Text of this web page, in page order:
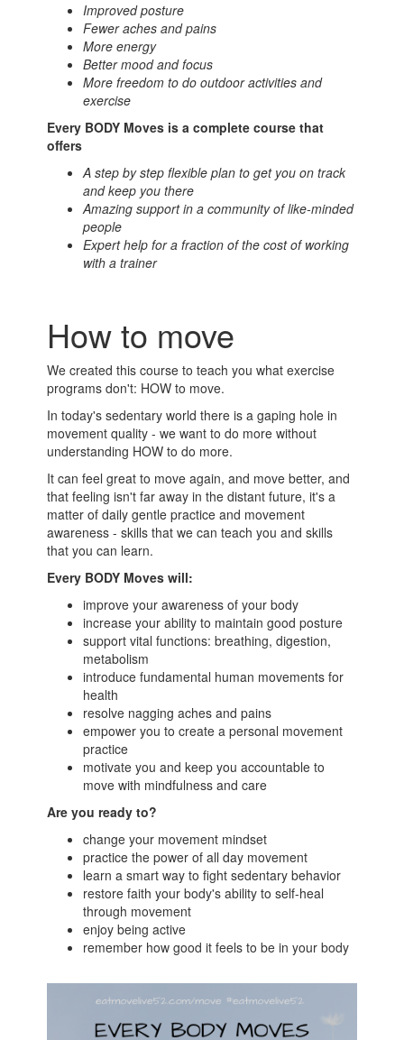
Improved posture
Fewer aches and pains
More energy
Better mood and focus
More freedom to do outdoor activities and
exercise
Every BODY Moves is a complete course that
offers
A step by step flexible plan to get you on track
and keep you there
Amazing support in a community of like-minded
people
Expert help for a fraction of the cost of working
with a trainer
How to move
We created this course to teach you what exercise
programs don't: HOW to move.
In today's sedentary world there is a gaping hole in
movement quality - we want to do more without
understanding HOW to do more.
It can feel great to move again, and move better, and
that feeling isn't far away in the distant future, it's a
matter of daily gentle practice and movement
awareness - skills that we can teach you and skills
that you can learn.
Every BODY Moves will:
improve your awareness of your body
increase your ability to maintain good posture
support vital functions: breathing, digestion,
metabolism
introduce fundamental human movements for
health
resolve nagging aches and pains
empower you to create a personal movement
practice
motivate you and keep you accountable to
move with mindfulness and care
Are you ready to?
change your movement mindset
practice the power of all day movement
learn a smart way to fight sedentary behavior
restore faith your body's ability to self-heal
through movement
enjoy being active
remember how good it feels to be in your body